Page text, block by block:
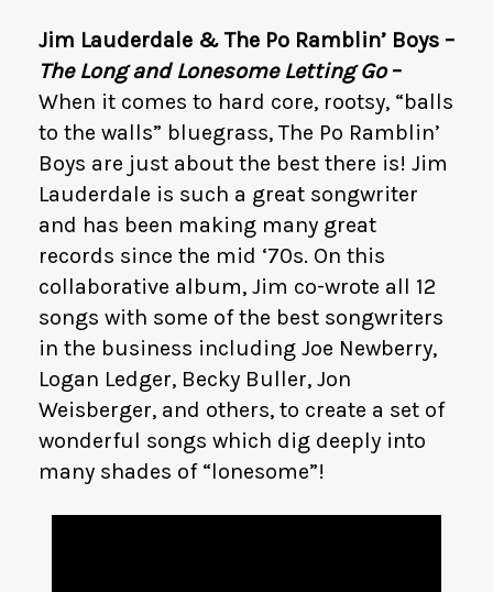
Jim Lauderdale & The Po Ramblin’ Boys –
The Long and Lonesome Letting Go–
When it comes to hard core, rootsy, “balls
to the walls” bluegrass, The Po Ramblin’
Boys are just about the best there is! Jim
Lauderdale is such a great songwriter
and has been making many great
records since the mid ‘70s. On this
collaborative album, Jim co-wrote all 12
songs with some of the best songwriters
in the business including Joe Newberry,
Logan Ledger, Becky Buller, Jon
Weisberger, and others, to create a set of
wonderful songs which dig deeply into
many shades of “lonesome”!